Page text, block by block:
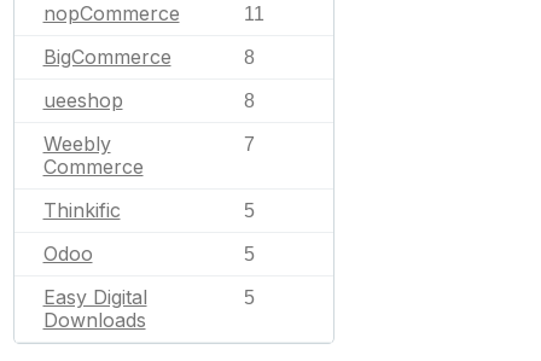
nopCommerce 11
BigCommerce 8
ueeshop 8
Weebly
Commerce
7
Thinkific 5
Odoo 5
Easy Digital
Downloads
5